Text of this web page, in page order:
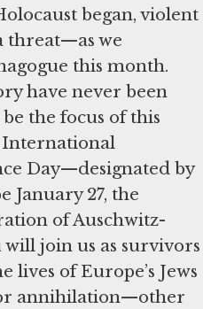
began, violent
threat—as we
this month.
have never been
the focus of this
International
Day—designated by
January 27, the
of Auschwitz-
join us as survivors
of Europe’s Jews
annihilation—other